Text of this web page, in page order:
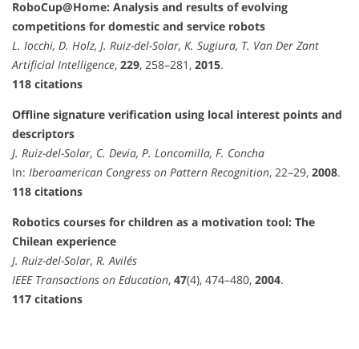
RoboCup@Home: Analysis and results of evolving
competitions for domestic and service robots
L. Iocchi, D. Holz, J. Ruiz-del-Solar, K. Sugiura, T. Van Der Zant
Artificial Intelligence, 229, 258–281, 2015.
118 citations
Offline signature verification using local interest points and
descriptors
J. Ruiz-del-Solar, C. Devia, P. Loncomilla, F. Concha
In: Iberoamerican Congress on Pattern Recognition, 22–29, 2008.
118 citations
Robotics courses for children as a motivation tool: The
Chilean experience
J. Ruiz-del-Solar, R. Avilés
IEEE Transactions on Education, 47(4), 474–480, 2004.
117 citations